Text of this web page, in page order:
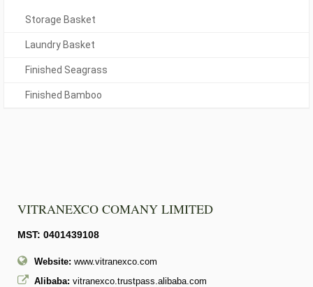
Storage Basket
Laundry Basket
Finished Seagrass
Finished Bamboo
VITRANEXCO COMANY LIMITED
MST: 0401439108
Website: www.vitranexco.com
Alibaba: vitranexco.trustpass.alibaba.com